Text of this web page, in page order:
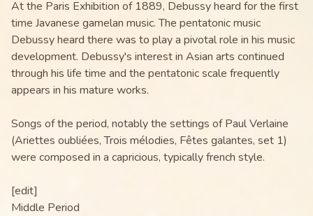
At the Paris Exhibition of 1889, Debussy heard for the first
time Javanese gamelan music. The pentatonic music
Debussy heard there was to play a pivotal role in his music
development. Debussy's interest in Asian arts continued
through his life time and the pentatonic scale frequently
appears in his mature works.
Songs of the period, notably the settings of Paul Verlaine
(Ariettes oubliées, Trois mélodies, Fêtes galantes, set 1)
were composed in a capricious, typically french style.
[edit]
Middle Period